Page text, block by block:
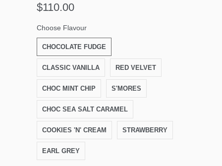
$110.00
Choose Flavour
CHOCOLATE FUDGE
CLASSIC VANILLA RED VELVET
CHOC MINT CHIP S'MORES
CHOC SEA SALT CARAMEL
COOKIES 'N' CREAM STRAWBERRY
EARL GREY